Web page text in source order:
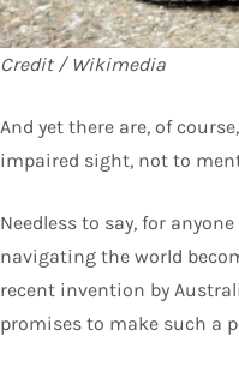
Credit / Wikimedia
And yet there are, of
impaired sight, not to
Needless to say, for
navigating the world
recent invention by
promises to make such a